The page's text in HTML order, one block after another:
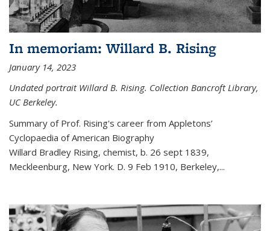
In memoriam: Willard B. Rising
January 14, 2023
Undated portrait Willard B. Rising. Collection Bancroft Library,
UC Berkeley.
Summary of Prof. Rising's career from Appletons’
Cyclopaedia of American Biography
Willard Bradley Rising, chemist, b. 26 sept 1839,
Meckleenburg, New York. D. 9 Feb 1910, Berkeley,...